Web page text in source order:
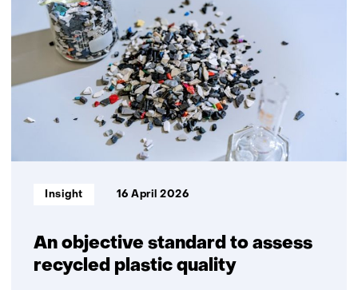
waste
into
new
chemical
building
blocks
An objective standard to assess
recycled plastic quality
Informatietype:
Insight 16 April 2026